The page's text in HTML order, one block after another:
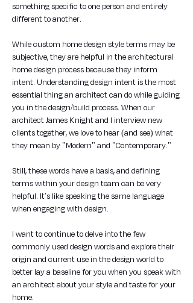
something specific to one person and entirely
different to another.
While custom home design style terms may be
subjective, they are helpful in the architectural
home design process because they inform
intent. Understanding design intent is the most
essential thing an architect can do while guiding
you in the design/build process. When our
architect James Knight and I interview new
clients together, we love to hear (and see) what
they mean by "Modern" and "Contemporary."
Still, these words have a basis, and defining
terms within your design team can be very
helpful. It's like speaking the same language
when engaging with design.
I want to continue to delve into the few
commonly used design words and explore their
origin and current use in the design world to
better lay a baseline for you when you speak with
an architect about your style and taste for your
home.